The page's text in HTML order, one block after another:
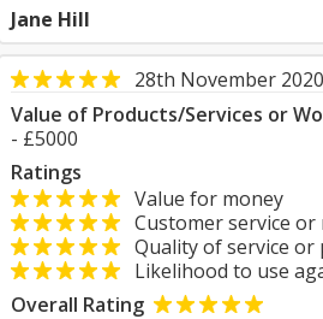
Jane Hill
28th November 2020
Value of Products/Services or
- £5000
Ratings
Value for money
Customer service
Quality of service or
Likelihood to use
Overall Rating